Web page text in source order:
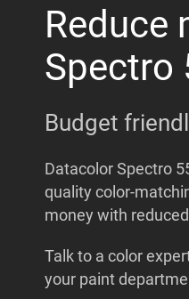
Reduce
Spectro
Budget
Datacolor Spectro
quality color-
money with
Talk to a color
your paint